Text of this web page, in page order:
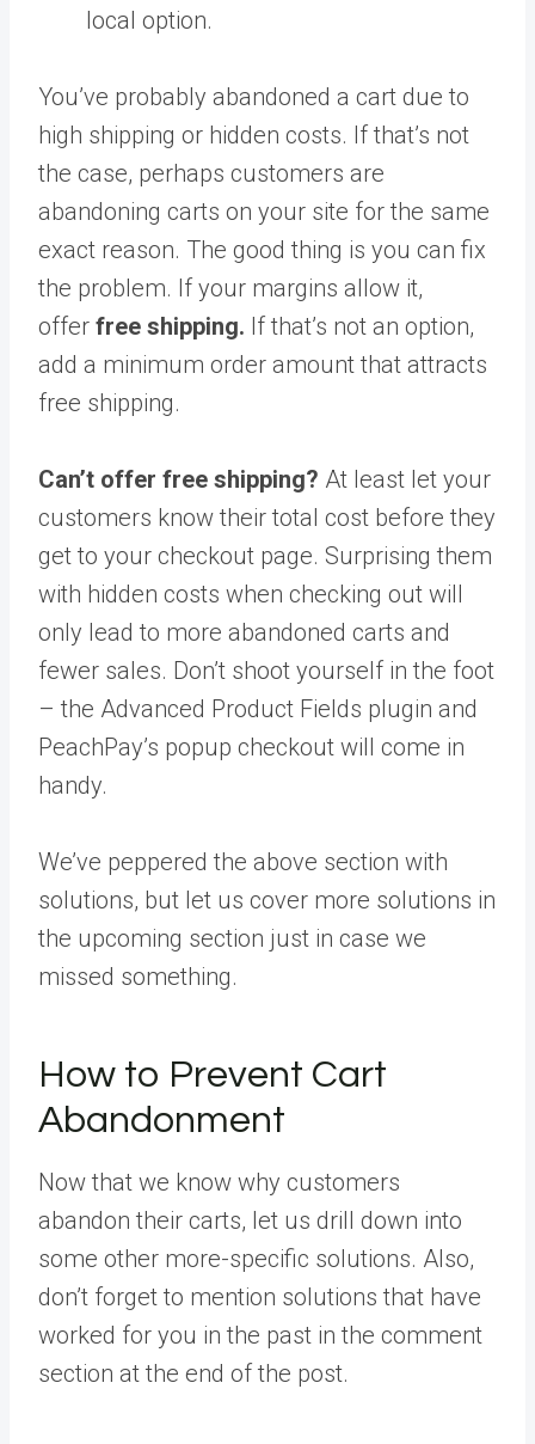
local option.
You’ve probably abandoned a cart due to
high shipping or hidden costs. If that’s not
the case, perhaps customers are
abandoning carts on your site for the same
exact reason. The good thing is you can fix
the problem. If your margins allow it,
offer free shipping. If that’s not an option,
add a minimum order amount that attracts
free shipping.
Can’t offer free shipping? At least let your
customers know their total cost before they
get to your checkout page. Surprising them
with hidden costs when checking out will
only lead to more abandoned carts and
fewer sales. Don’t shoot yourself in the foot
– the Advanced Product Fields plugin and
PeachPay’s popup checkout will come in
handy.
We’ve peppered the above section with
solutions, but let us cover more solutions in
the upcoming section just in case we
missed something.
How to Prevent Cart
Abandonment
Now that we know why customers
abandon their carts, let us drill down into
some other more-specific solutions. Also,
don’t forget to mention solutions that have
worked for you in the past in the comment
section at the end of the post.